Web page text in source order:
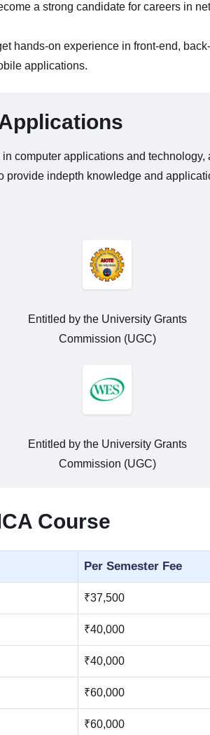
a strong candidate for careers in
hands-on experience in front-end,
applications.
computer applications and technology,
indepth knowledge and
Entitled by the University Grants
Commission (UGC)
Entitled by the University Grants
Commission (UGC)
Course
Per Semester Fee
₹37,500
₹40,000
₹40,000
₹60,000
₹60,000